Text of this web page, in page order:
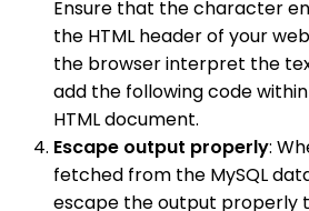
Ensure that the character
the HTML header of your
the browser interpret the
add the following code
HTML document.
Escape output properly:
fetched from the MySQL
escape the output properly